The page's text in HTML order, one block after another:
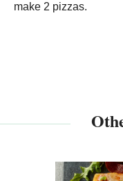
make 2 pizzas.